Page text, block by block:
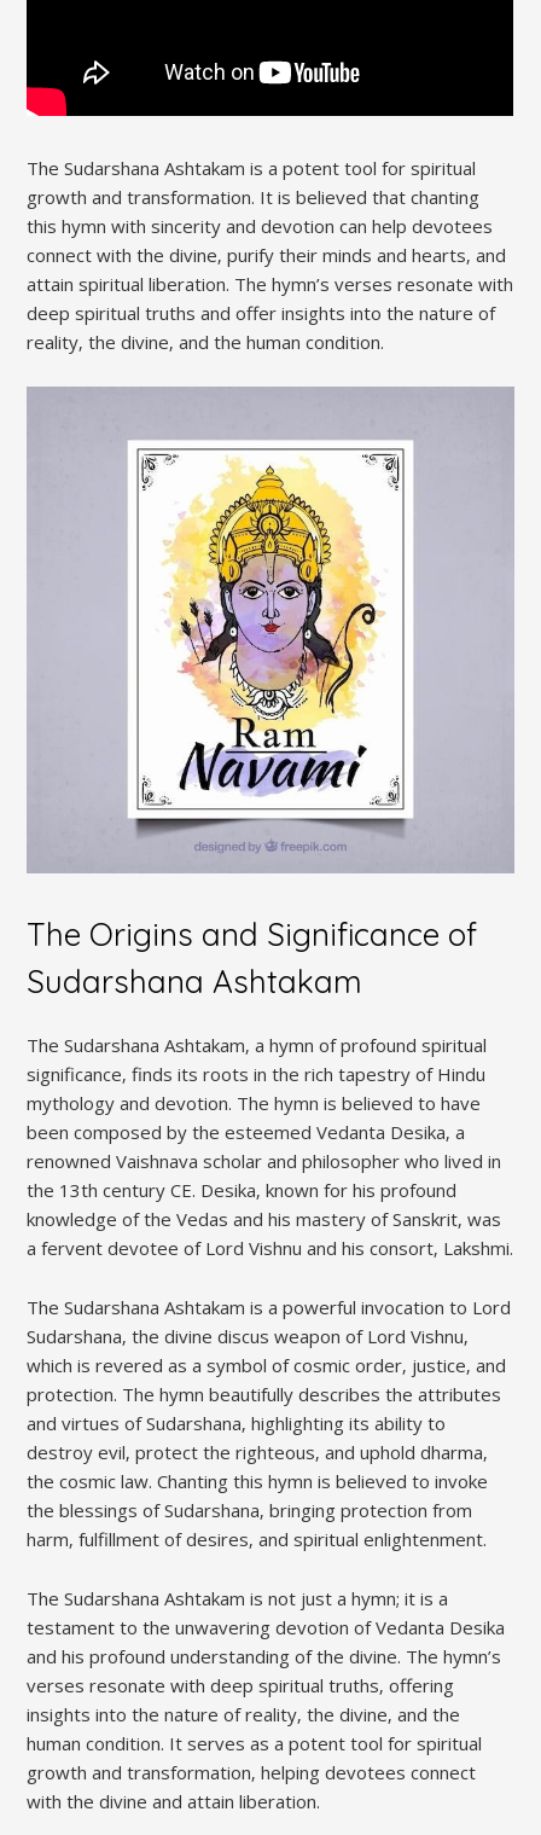
The Sudarshana Ashtakam is a potent tool for spiritual
growth and transformation. It is believed that chanting
this hymn with sincerity and devotion can help devotees
connect with the divine‚ purify their minds and hearts‚ and
attain spiritual liberation. The hymn’s verses resonate with
deep spiritual truths and offer insights into the nature of
reality‚ the divine‚ and the human condition.
The Origins and Significance of
Sudarshana Ashtakam
The Sudarshana Ashtakam‚ a hymn of profound spiritual
significance‚ finds its roots in the rich tapestry of Hindu
mythology and devotion. The hymn is believed to have
been composed by the esteemed Vedanta Desika‚ a
renowned Vaishnava scholar and philosopher who lived in
the 13th century CE. Desika‚ known for his profound
knowledge of the Vedas and his mastery of Sanskrit‚ was
a fervent devotee of Lord Vishnu and his consort‚ Lakshmi.
The Sudarshana Ashtakam is a powerful invocation to Lord
Sudarshana‚ the divine discus weapon of Lord Vishnu‚
which is revered as a symbol of cosmic order‚ justice‚ and
protection. The hymn beautifully describes the attributes
and virtues of Sudarshana‚ highlighting its ability to
destroy evil‚ protect the righteous‚ and uphold dharma‚
the cosmic law. Chanting this hymn is believed to invoke
the blessings of Sudarshana‚ bringing protection from
harm‚ fulfillment of desires‚ and spiritual enlightenment.
The Sudarshana Ashtakam is not just a hymn; it is a
testament to the unwavering devotion of Vedanta Desika
and his profound understanding of the divine. The hymn’s
verses resonate with deep spiritual truths‚ offering
insights into the nature of reality‚ the divine‚ and the
human condition. It serves as a potent tool for spiritual
growth and transformation‚ helping devotees connect
with the divine and attain liberation.